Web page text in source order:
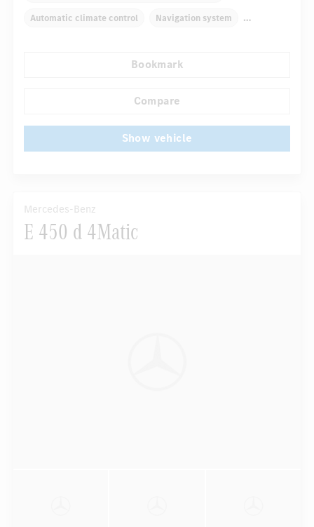
Automatic climate control Navigation system
Autom. dimming internal rear view mirror
Bookmark
Compare
Show vehicle
Mercedes-Benz
E 450 d 4Matic